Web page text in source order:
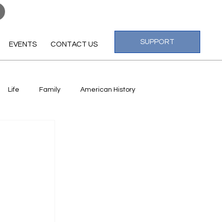
EVENTS CONTACT US SUPPORT
Life Family American History